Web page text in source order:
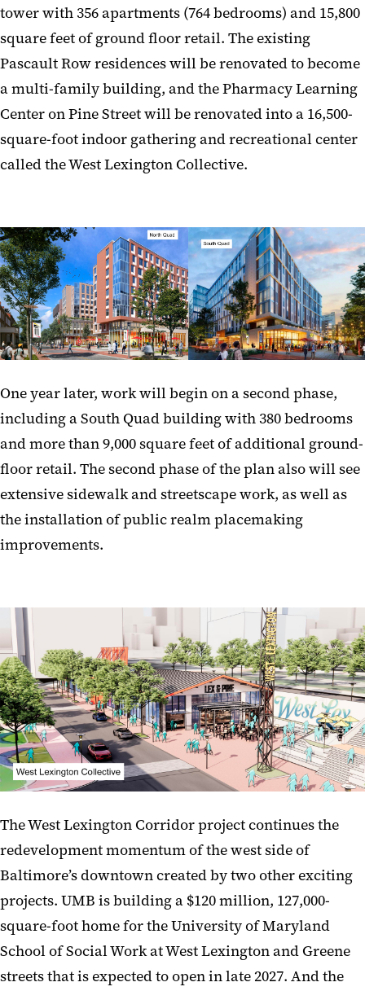
tower with 356 apartments (764 bedrooms) and 15,800
square feet of ground floor retail. The existing
Pascault Row residences will be renovated to become
a multi-family building, and the Pharmacy Learning
Center on Pine Street will be renovated into a 16,500-
square-foot indoor gathering and recreational center
called the West Lexington Collective.
One year later, work will begin on a second phase,
including a South Quad building with 380 bedrooms
and more than 9,000 square feet of additional ground-
floor retail. The second phase of the plan also will see
extensive sidewalk and streetscape work, as well as
the installation of public realm placemaking
improvements.
The West Lexington Corridor project continues the
redevelopment momentum of the west side of
Baltimore’s downtown created by two other exciting
projects. UMB is building a $120 million, 127,000-
square-foot home for the University of Maryland
School of Social Work at West Lexington and Greene
streets that is expected to open in late 2027. And the